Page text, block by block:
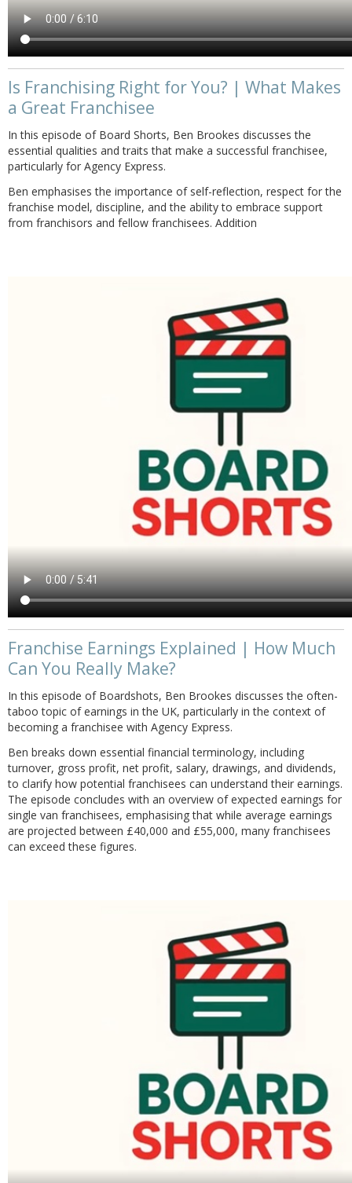
Is Franchising Right for You? | What Makes
a Great Franchisee
In this episode of Board Shorts, Ben Brookes discusses the
essential qualities and traits that make a successful franchisee,
particularly for Agency Express.
Ben emphasises the importance of self-reflection, respect for the
franchise model, discipline, and the ability to embrace support
from franchisors and fellow franchisees. Addition
Franchise Earnings Explained | How Much
Can You Really Make?
In this episode of Boardshots, Ben Brookes discusses the often-
taboo topic of earnings in the UK, particularly in the context of
becoming a franchisee with Agency Express.
Ben breaks down essential financial terminology, including
turnover, gross profit, net profit, salary, drawings, and dividends,
to clarify how potential franchisees can understand their earnings.
The episode concludes with an overview of expected earnings for
single van franchisees, emphasising that while average earnings
are projected between £40,000 and £55,000, many franchisees
can exceed these figures.